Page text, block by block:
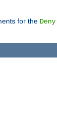
for the Deny